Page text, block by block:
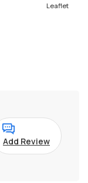
Leaflet
Add Review